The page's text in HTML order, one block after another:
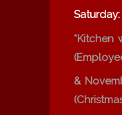
*Kitchen
&